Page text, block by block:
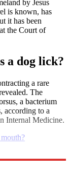
by Jesus
is known, has
it has been
the Court of
a dog lick?
a rare
The
a bacterium
according to a
Internal Medicine.